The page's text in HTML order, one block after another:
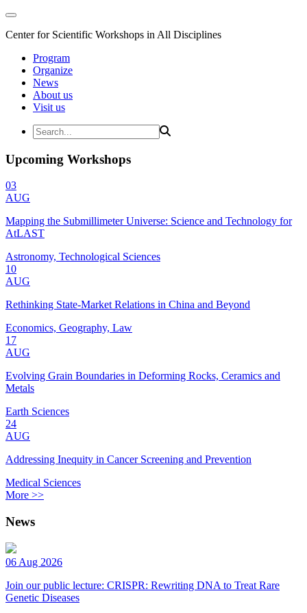
Center for Scientific Workshops in All Disciplines
Program
Organize
News
About us
Visit us
Upcoming Workshops
03
AUG
Mapping the Submillimeter Universe: Science and Technology for
AtLAST
Astronomy, Technological Sciences
10
AUG
Rethinking State-Market Relations in China and Beyond
Economics, Geography, Law
17
AUG
Evolving Grain Boundaries in Deforming Rocks, Ceramics and
Metals
Earth Sciences
24
AUG
Addressing Inequity in Cancer Screening and Prevention
Medical Sciences
More >>
News
06 Aug 2026
Join our public lecture: CRISPR: Rewriting DNA to Treat Rare
Genetic Diseases